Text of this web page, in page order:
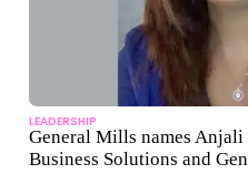
LEADERSHIP
General Mills names Anjali
Business Solutions and